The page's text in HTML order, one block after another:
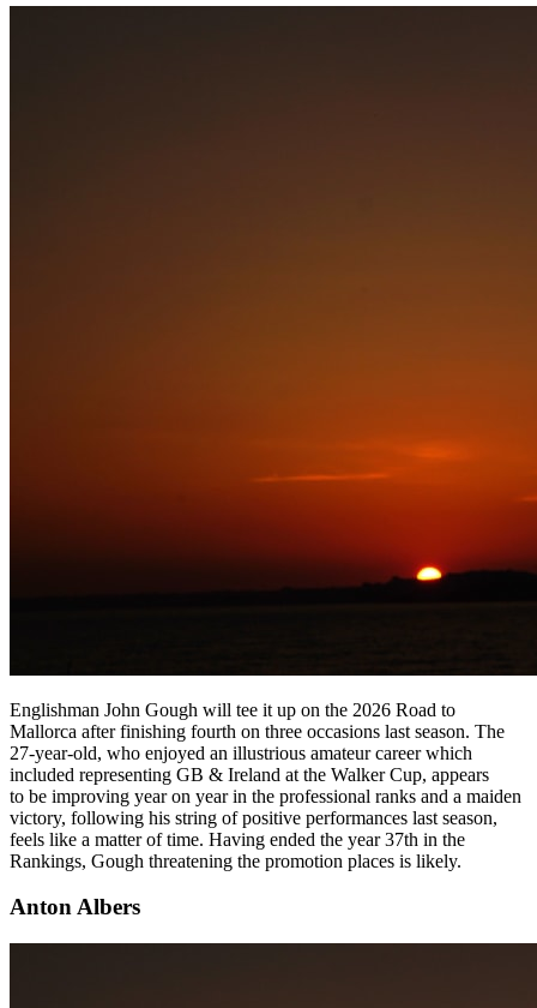
Englishman John Gough will tee it up on the 2026 Road to
Mallorca after finishing fourth on three occasions last season. The
27-year-old, who enjoyed an illustrious amateur career which
included representing GB & Ireland at the Walker Cup, appears
to be improving year on year in the professional ranks and a maiden
victory, following his string of positive performances last season,
feels like a matter of time. Having ended the year 37th in the
Rankings, Gough threatening the promotion places is likely.
Anton Albers